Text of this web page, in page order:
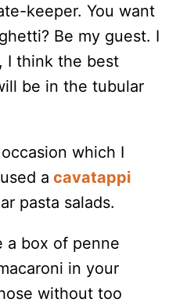
keeper. You want
Be my guest. I
I think the best
be in the tubular
which I
a cavatappi
pasta salads.
a box of penne
in your
without too